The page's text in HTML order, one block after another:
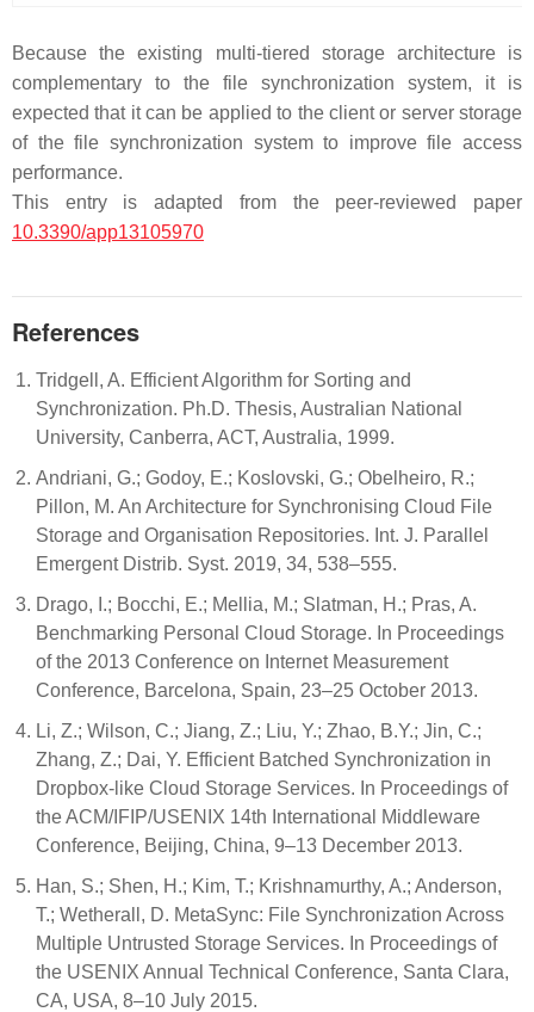
Because the existing multi-tiered storage architecture is
complementary to the file synchronization system, it is
expected that it can be applied to the client or server storage
of the file synchronization system to improve file access
performance.
This entry is adapted from the peer-reviewed paper
10.3390/app13105970
References
Tridgell, A. Efficient Algorithm for Sorting and
Synchronization. Ph.D. Thesis, Australian National
University, Canberra, ACT, Australia, 1999.
Andriani, G.; Godoy, E.; Koslovski, G.; Obelheiro, R.;
Pillon, M. An Architecture for Synchronising Cloud File
Storage and Organisation Repositories. Int. J. Parallel
Emergent Distrib. Syst. 2019, 34, 538–555.
Drago, I.; Bocchi, E.; Mellia, M.; Slatman, H.; Pras, A.
Benchmarking Personal Cloud Storage. In Proceedings
of the 2013 Conference on Internet Measurement
Conference, Barcelona, Spain, 23–25 October 2013.
Li, Z.; Wilson, C.; Jiang, Z.; Liu, Y.; Zhao, B.Y.; Jin, C.;
Zhang, Z.; Dai, Y. Efficient Batched Synchronization in
Dropbox-like Cloud Storage Services. In Proceedings of
the ACM/IFIP/USENIX 14th International Middleware
Conference, Beijing, China, 9–13 December 2013.
Han, S.; Shen, H.; Kim, T.; Krishnamurthy, A.; Anderson,
T.; Wetherall, D. MetaSync: File Synchronization Across
Multiple Untrusted Storage Services. In Proceedings of
the USENIX Annual Technical Conference, Santa Clara,
CA, USA, 8–10 July 2015.